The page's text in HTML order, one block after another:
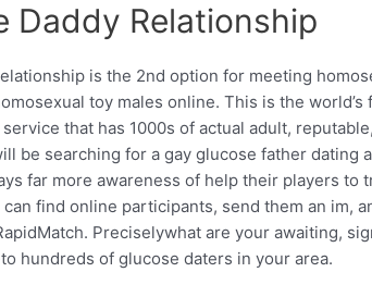
Daddy Relationship
is the 2nd option for meeting
toy males online. This is the world’s
that has 1000s of actual adult,
be searching for a gay glucose father dating
far more awareness of help their players to
find online participants, send them an im,
Preciselywhat are your awaiting,
hundreds of glucose daters in your area.